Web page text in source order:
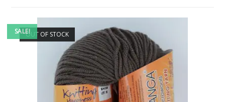
SALE!OUT OF STOCK